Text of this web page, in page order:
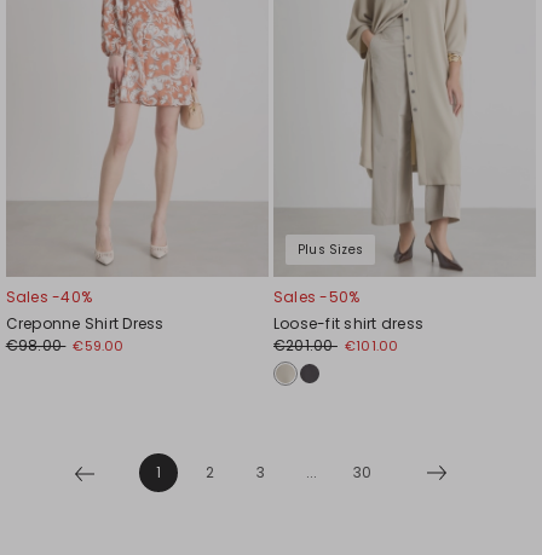
Sales -40%
Creponne Shirt Dress
€98.00 €59.00
Plus Sizes
Sales -50%
Loose-fit shirt dress
€201.00 €101.00
1 2 3 ... 30